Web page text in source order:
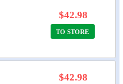
$42.98
TO STORE
$42.98